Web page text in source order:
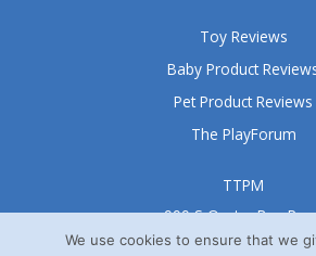
TTPM
999 S Oyster Bay
Suite 105 A
Toy Reviews
Baby Product
Pet Product Reviews
The PlayForum
We use cookies to ensure that we